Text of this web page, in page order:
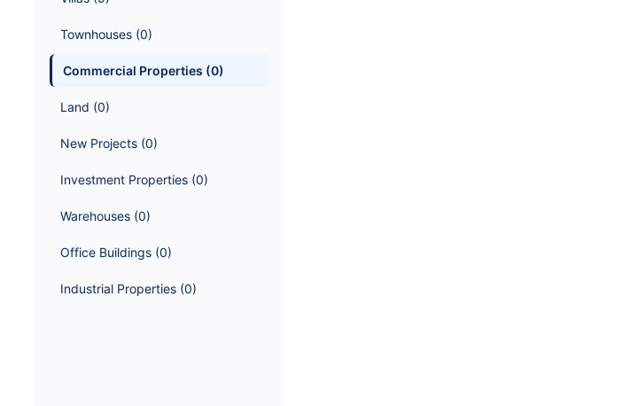
Townhouses (0)
Commercial Properties (0)
Land (0)
New Projects (0)
Investment Properties (0)
Warehouses (0)
Office Buildings (0)
Industrial Properties (0)